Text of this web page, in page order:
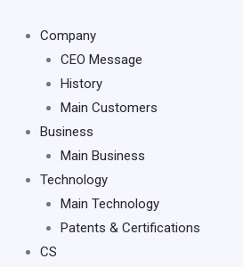
Company
CEO Message
History
Main Customers
Business
Main Business
Technology
Main Technology
Patents & Certifications
CS